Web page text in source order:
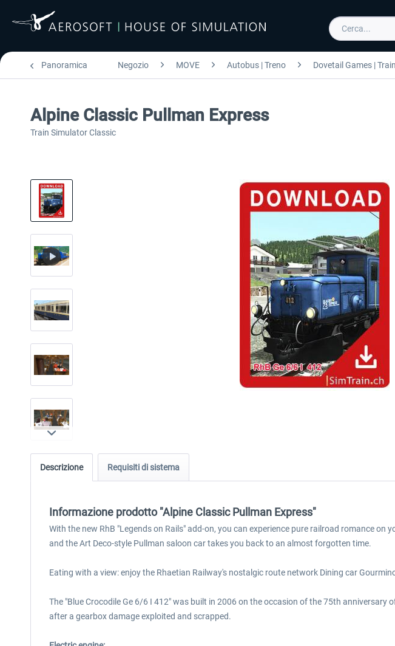
Panoramica Negozio MOVE Autobus | Treno Dovetail Games |
Alpine Classic Pullman Express
Train Simulator Classic
Descrizione Requisiti di sistema
Informazione prodotto "Alpine Classic Pullman Express"
With the new RhB "Legends on Rails" add-on, you can experience pure railroad romance
and the Art Deco-style Pullman saloon car takes you back to an almost forgotten time.
Eating with a view: enjoy the Rhaetian Railway's nostalgic route network Dining car
The "Blue Crocodile Ge 6/6 I 412" was built in 2006 on the occasion of the 75th
after a gearbox damage exploited and scrapped.